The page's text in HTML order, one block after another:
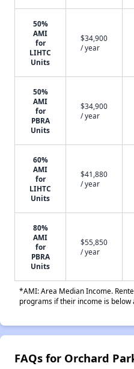
50%
AMI
for
LIHTC
Units
$34,900
/ year
50%
AMI
for
PBRA
Units
$34,900
/ year
60%
AMI
for
LIHTC
Units
$41,880
/ year
80%
AMI
for
PBRA
Units
$55,850
/ year
*AMI: Area Median Income.
programs if their income is
FAQs for Orchard